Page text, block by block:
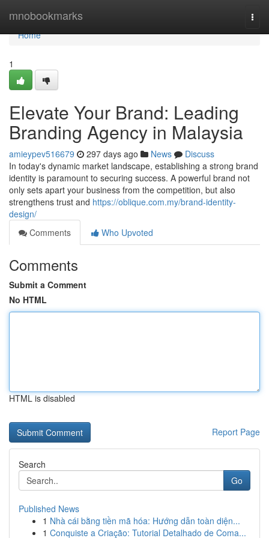
mnobookmarks
Home
Home
1
Elevate Your Brand: Leading
Branding Agency in Malaysia
amieypev516679 297 days ago News
Discuss
In today's dynamic market landscape, establishing a strong brand
identity is paramount to securing success. A powerful brand not
only sets apart your business from the competition, but also
strengthens trust and https://oblique.com.my/brand-identity-
design/
Comments
Who Upvoted
Comments
Submit a Comment
No HTML
HTML is disabled
Report Page
Search
Go
Published News
1 Nhà cái bằng tiền mã hóa: Hướng dẫn toàn diện...
1 Conquiste a Criação: Tutorial Detalhado de Coma...